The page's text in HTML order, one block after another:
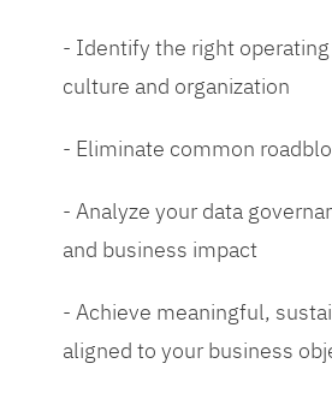
- Identify the right
culture and organization
- Eliminate common
- Analyze your data
and business impact
- Achieve meaningful,
aligned to your business